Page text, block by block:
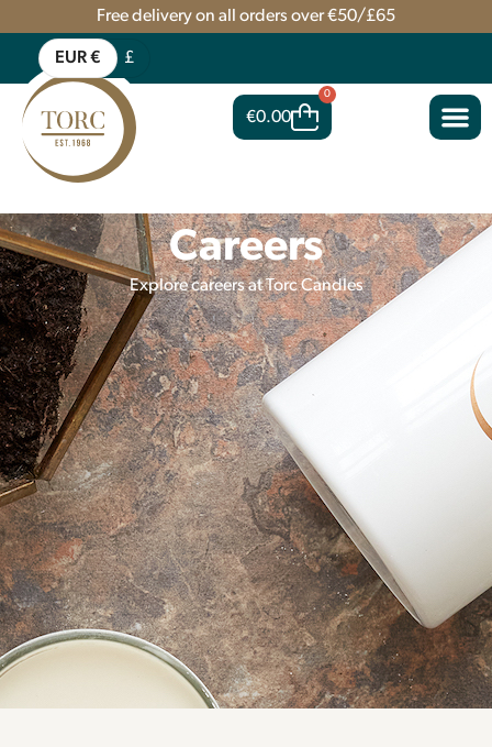
Free delivery on all orders over €50/£65
EUR € £
€0.00
0
Careers
Explore careers at Torc Candles